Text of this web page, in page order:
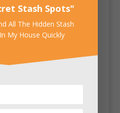
Stash Spots"
All The Hidden Stash
My House Quickly